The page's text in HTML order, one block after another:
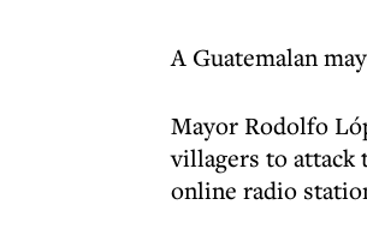
A Guatemalan
Mayor Rodolfo
villagers to
online radio